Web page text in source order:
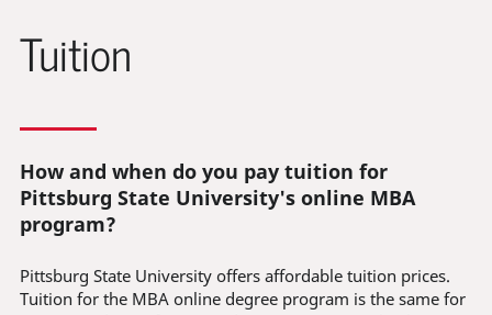
Tuition
How and when do you pay tuition for
Pittsburg State University's online MBA
program?
Pittsburg State University offers affordable tuition prices.
Tuition for the MBA online degree program is the same for